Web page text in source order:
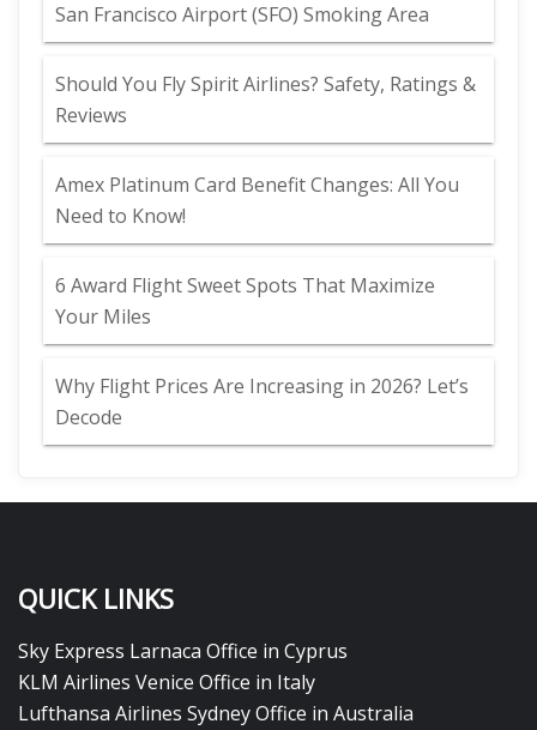
San Francisco Airport (SFO) Smoking Area
Should You Fly Spirit Airlines? Safety, Ratings &
Reviews
Amex Platinum Card Benefit Changes: All You
Need to Know!
6 Award Flight Sweet Spots That Maximize
Your Miles
Why Flight Prices Are Increasing in 2026? Let’s
Decode
QUICK LINKS
Sky Express Larnaca Office in Cyprus
KLM Airlines Venice Office in Italy
Lufthansa Airlines Sydney Office in Australia